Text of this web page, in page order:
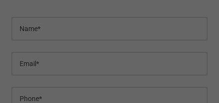
Name*
Email*
Phone*